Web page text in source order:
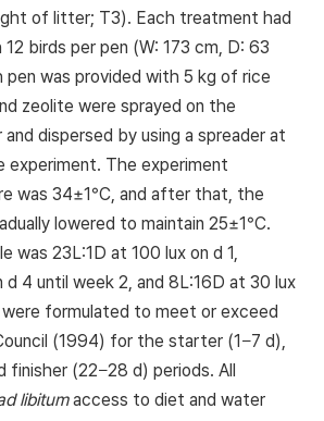
of litter; T3). Each treatment had
birds per pen (W: 173 cm, D: 63
pen was provided with 5 kg of rice
zeolite were sprayed on the
dispersed by using a spreader at
experiment. The experiment
was 34±1°C, and after that, the
lowered to maintain 25±1°C.
was 23L:1D at 100 lux on d 1,
d 4 until week 2, and 8L:16D at 30 lux
formulated to meet or exceed
(1994) for the starter (1−7 d),
finisher (22−28 d) periods. All
libitumaccess to diet and water